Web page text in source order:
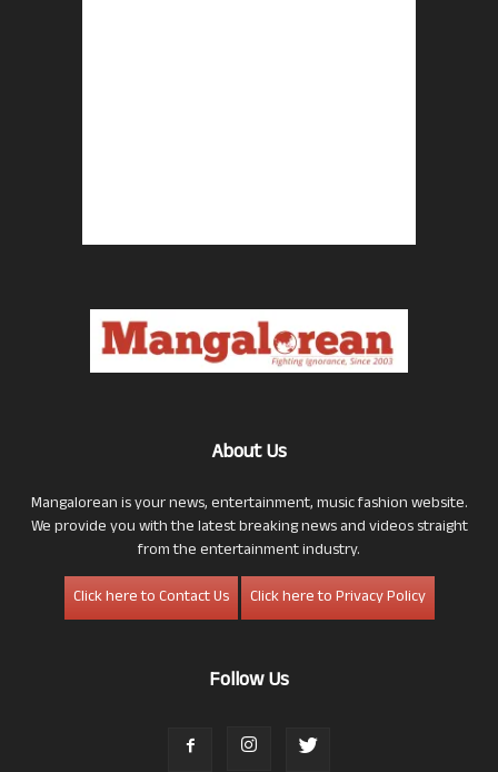
About Us
Mangalorean is your news, entertainment, music fashion website.
We provide you with the latest breaking news and videos straight
from the entertainment industry.
Click here to Contact Us
Click here to Privacy Policy
Follow Us